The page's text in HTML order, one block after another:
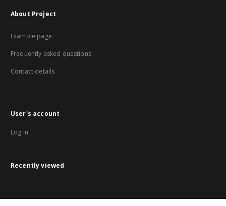
About Project
Example page
Frequently asked questions
Contact details
User's account
Log in
Recently viewed